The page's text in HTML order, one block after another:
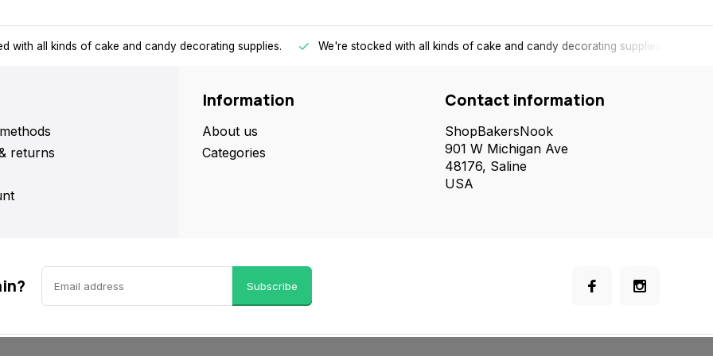
with all kinds of cake and candy decorating supplies. We're stocked with all kinds of cake and candy decorating supplies.
returns
Information
About us
Categories
Contact information
ShopBakersNook
901 W Michigan Ave
48176, Saline
USA
Subscribe